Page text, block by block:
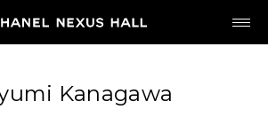
Kanagawa